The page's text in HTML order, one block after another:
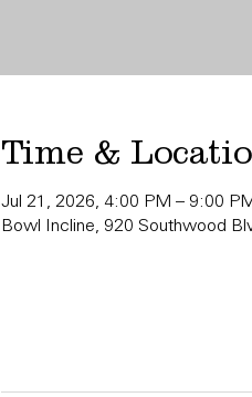
Time &
Jul 21, 2026, 4:00 PM – 9:00
Bowl Incline, 920 Southwood